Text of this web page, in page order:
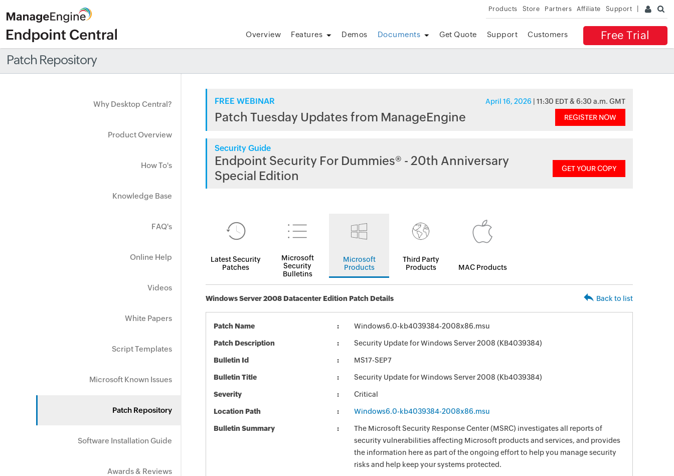
Products Store Partners Affiliate Support
Free Trial
Overview Features Demos Documents Get Quote Support Customers
Patch Repository
Why Desktop Central?
Product Overview
How To's
Knowledge Base
FAQ's
Online Help
Videos
White Papers
Script Templates
Microsoft Known Issues
Patch Repository
Software Installation Guide
Awards & Reviews
FREE WEBINAR April 16, 2026 | 11:30 EDT & 6:30 a.m. GMT
Patch Tuesday Updates from ManageEngine REGISTER NOW
Security Guide
Endpoint Security For Dummies® - 20th Anniversary
Special Edition
GET YOUR COPY
Latest Security
Patches
Microsoft
Security
Bulletins
Microsoft
Products
Third Party
Products
MAC Products
Windows Server 2008 Datacenter Edition Patch Details Back to list
Patch Name Windows6.0-kb4039384-2008x86.msu
Patch Description Security Update for Windows Server 2008 (KB4039384)
Bulletin Id MS17-SEP7
Bulletin Title Security Update for Windows Server 2008 (Kb4039384)
Severity Critical
Location Path Windows6.0-kb4039384-2008x86.msu
Bulletin Summary
The Microsoft Security Response Center (MSRC) investigates all reports of
security vulnerabilities affecting Microsoft products and services, and provides
the information here as part of the ongoing effort to help you manage security
risks and help keep your systems protected.